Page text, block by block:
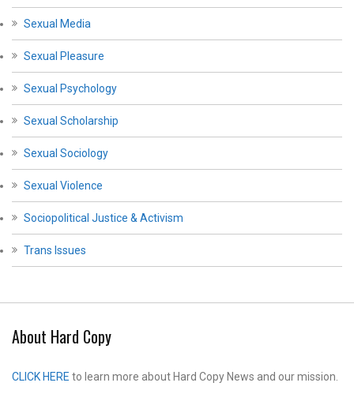
Sexual Media
Sexual Pleasure
Sexual Psychology
Sexual Scholarship
Sexual Sociology
Sexual Violence
Sociopolitical Justice & Activism
Trans Issues
About Hard Copy
CLICK HERE to learn more about Hard Copy News and our mission.